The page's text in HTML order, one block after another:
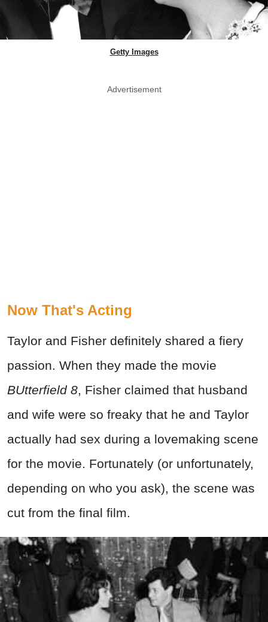
Getty Images
Advertisement
Now That's Acting
Taylor and Fisher definitely shared a fiery
passion. When they made the movie
BUtterfield 8, Fisher claimed that husband
and wife were so freaky that he and Taylor
actually had sex during a lovemaking scene
for the movie. Fortunately (or unfortunately,
depending on who you ask), the scene was
cut from the final film.